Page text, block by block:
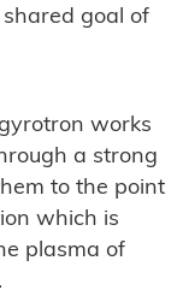
goal of
works
a strong
to the point
which is
plasma of